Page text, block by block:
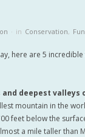
· in Conservation,
here are 5
deepest valleys
mountain in the
feet below the
a mile taller than